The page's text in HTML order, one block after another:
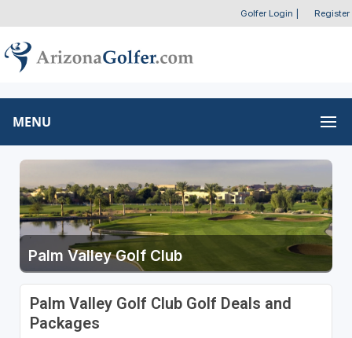
Golfer Login Register
MENU
Palm Valley Golf Club
Palm Valley Golf Club Golf Deals and
Packages